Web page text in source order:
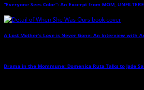
“Everyone Sees Color”: An Excerpt from MOM,
A Lost Mother’s Love is Never Gone: An Interview with
Drama in the Mommune: Domenica Ruta Talks to Jade